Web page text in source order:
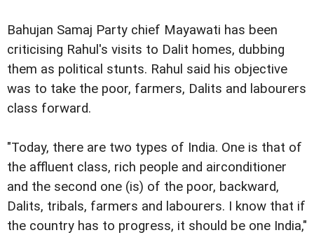
Bahujan Samaj Party chief Mayawati has been
criticising Rahul's visits to Dalit homes, dubbing
them as political stunts. Rahul said his objective
was to take the poor, farmers, Dalits and labourers
class forward.
"Today, there are two types of India. One is that of
the affluent class, rich people and airconditioner
and the second one (is) of the poor, backward,
Dalits, tribals, farmers and labourers. I know that if
the country has to progress, it should be one India,"